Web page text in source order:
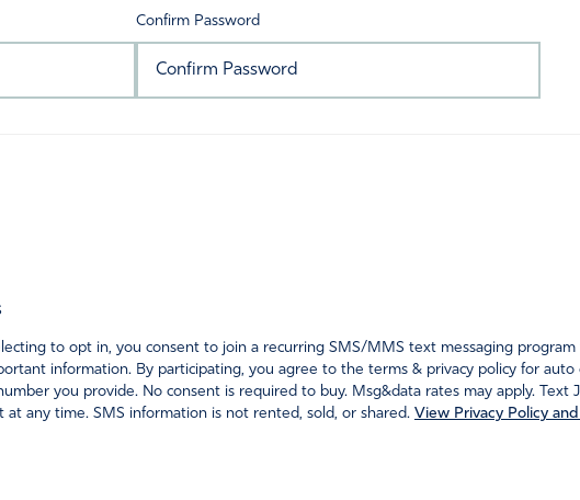
Confirm Password
to opt in, you consent to join a recurring SMS/MMS text messaging
information. By participating, you agree to the terms & privacy policy for auto
you provide. No consent is required to buy. Msg&data rates may apply. Text
at any time. SMS information is not rented, sold, or shared. View Privacy Policy